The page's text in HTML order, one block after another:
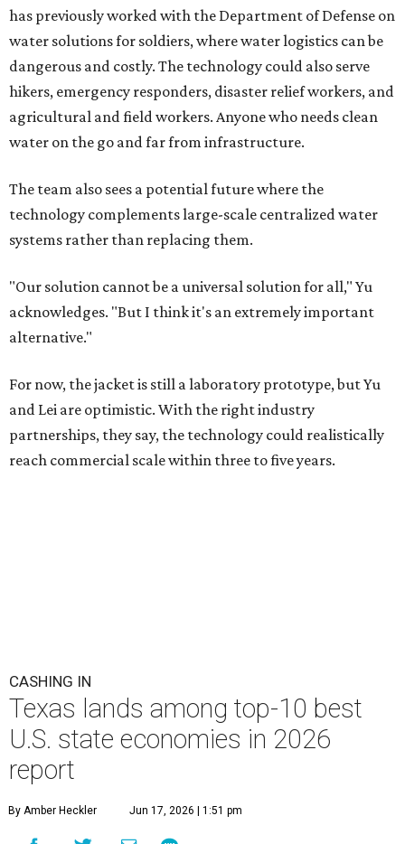
has previously worked with the Department of Defense on
water solutions for soldiers, where water logistics can be
dangerous and costly. The technology could also serve
hikers, emergency responders, disaster relief workers, and
agricultural and field workers. Anyone who needs clean
water on the go and far from infrastructure.
The team also sees a potential future where the
technology complements large-scale centralized water
systems rather than replacing them.
"Our solution cannot be a universal solution for all," Yu
acknowledges. "But I think it's an extremely important
alternative."
For now, the jacket is still a laboratory prototype, but Yu
and Lei are optimistic. With the right industry
partnerships, they say, the technology could realistically
reach commercial scale within three to five years.
CASHING IN
Texas lands among top-10 best
U.S. state economies in 2026
report
By Amber Heckler Jun 17, 2026 | 1:51 pm